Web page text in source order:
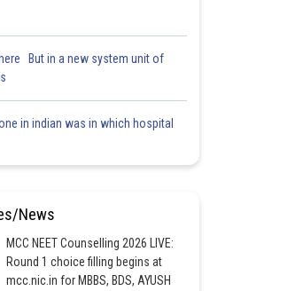
But in a new system unit of
in indian was in which hospital
News
MCC NEET Counselling 2026 LIVE:
Round 1 choice filling begins at
mcc.nic.in for MBBS, BDS, AYUSH